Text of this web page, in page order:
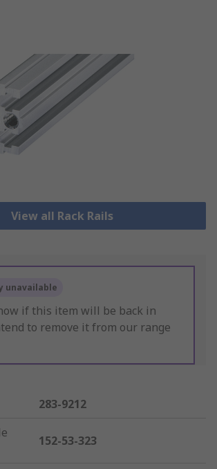
View all Rack Rails
unavailable
if this item will be back in
to remove it from our range
283-9212
152-53-323